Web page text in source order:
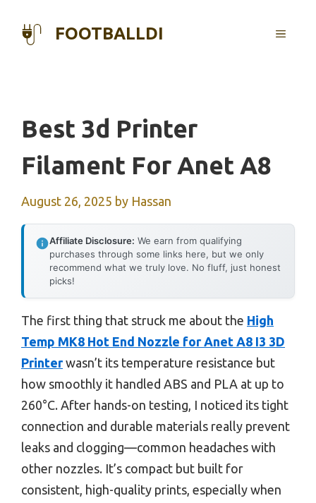
FOOTBALLDI MENU
Best 3d Printer
Filament For Anet A8
August 26, 2025 by Hassan
Affiliate Disclosure: We earn from qualifying
purchases through some links here, but we only
recommend what we truly love. No fluff, just honest
picks!
The first thing that struck me about the High
Temp MK8 Hot End Nozzle for Anet A8 I3 3D
Printerwasn’t its temperature resistance but
how smoothly it handled ABS and PLA at up to
260°C. After hands-on testing, I noticed its tight
connection and durable materials really prevent
leaks and clogging—common headaches with
other nozzles. It’s compact but built for
consistent, high-quality prints, especially when